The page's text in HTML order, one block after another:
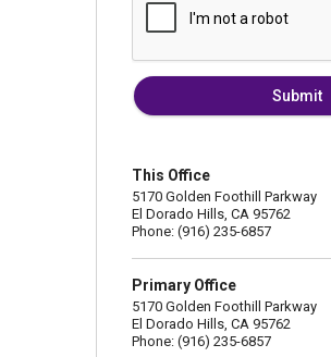
Submit
This Office
5170 Golden Foothill Parkway
El Dorado Hills, CA 95762
Phone: (916) 235-6857
Primary Office
5170 Golden Foothill Parkway
El Dorado Hills, CA 95762
Phone: (916) 235-6857